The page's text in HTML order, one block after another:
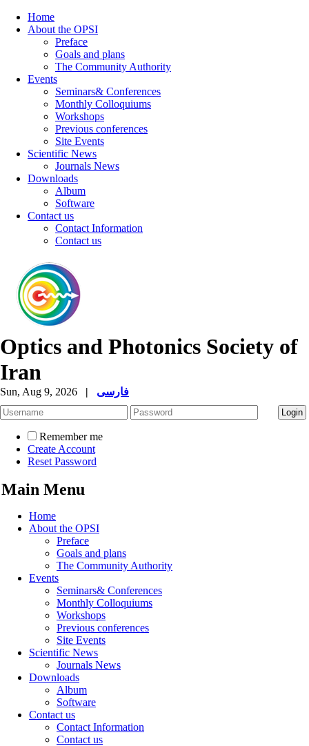
Home
About the OPSI
Preface
Goals and plans
The Community Authority
Events
Seminars& Conferences
Monthly Colloquiums
Workshops
Previous conferences
Site Events
Scientific News
Journals News
Downloads
Album
Software
Contact us
Contact Information
Contact us
Optics and Photonics Society of
Iran
Sun, Aug 9, 2026 | فارسی
Remember me
Create Account
Reset Password
Main Menu
Home
About the OPSI
Preface
Goals and plans
The Community Authority
Events
Seminars& Conferences
Monthly Colloquiums
Workshops
Previous conferences
Site Events
Scientific News
Journals News
Downloads
Album
Software
Contact us
Contact Information
Contact us